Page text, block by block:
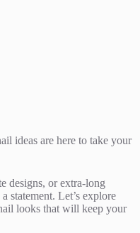
ideas are here to take your
designs, or extra-long
statement. Let’s explore
looks that will keep your